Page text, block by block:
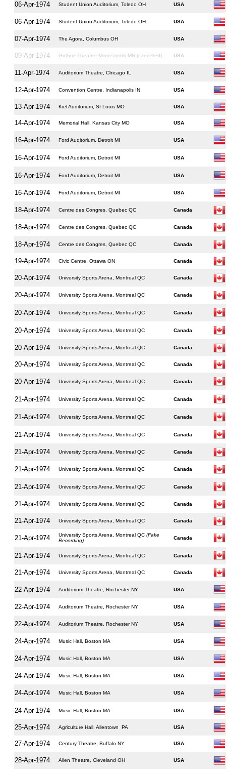
06-Apr-1974 Student Union Auditorium, Toledo OH USA
06-Apr-1974 Student Union Auditorium, Toledo OH USA
07-Apr-1974 The Agora, Columbus OH USA
09-Apr-1974 Guthrie Theatre, Minneapolis MN (cancelled) USA
11-Apr-1974 Auditorium Theatre, Chicago IL USA
12-Apr-1974 Convention Centre, Indianapolis IN USA
13-Apr-1974 Kiel Auditorium, St Louis MO USA
14-Apr-1974 Memorial Hall, Kansas City MO USA
16-Apr-1974 Ford Auditorium, Detroit MI USA
16-Apr-1974 Ford Auditorium, Detroit MI USA
16-Apr-1974 Ford Auditorium, Detroit MI USA
16-Apr-1974 Ford Auditorium, Detroit MI USA
18-Apr-1974 Centre des Congres, Quebec QC Canada
18-Apr-1974 Centre des Congres, Quebec QC Canada
18-Apr-1974 Centre des Congres, Quebec QC Canada
19-Apr-1974 Civic Centre, Ottawa ON Canada
20-Apr-1974 University Sports Arena, Montreal QC Canada
20-Apr-1974 University Sports Arena, Montreal QC Canada
20-Apr-1974 University Sports Arena, Montreal QC Canada
20-Apr-1974 University Sports Arena, Montreal QC Canada
20-Apr-1974 University Sports Arena, Montreal QC Canada
20-Apr-1974 University Sports Arena, Montreal QC Canada
20-Apr-1974 University Sports Arena, Montreal QC Canada
21-Apr-1974 University Sports Arena, Montreal QC Canada
21-Apr-1974 University Sports Arena, Montreal QC Canada
21-Apr-1974 University Sports Arena, Montreal QC Canada
21-Apr-1974 University Sports Arena, Montreal QC Canada
21-Apr-1974 University Sports Arena, Montreal QC Canada
21-Apr-1974 University Sports Arena, Montreal QC Canada
21-Apr-1974 University Sports Arena, Montreal QC Canada
21-Apr-1974 University Sports Arena, Montreal QC Canada
21-Apr-1974 University Sports Arena, Montreal QC(Fake
Recording)
Canada
21-Apr-1974 University Sports Arena, Montreal QC Canada
21-Apr-1974 University Sports Arena, Montreal QC Canada
22-Apr-1974 Auditorium Theatre, Rochester NY USA
22-Apr-1974 Auditorium Theatre, Rochester NY USA
22-Apr-1974 Auditorium Theatre, Rochester NY USA
24-Apr-1974 Music Hall, Boston MA USA
24-Apr-1974 Music Hall, Boston MA USA
24-Apr-1974 Music Hall, Boston MA USA
24-Apr-1974 Music Hall, Boston MA USA
24-Apr-1974 Music Hall, Boston MA USA
25-Apr-1974 Agriculture Hall, Allentown PA USA
27-Apr-1974 Century Theatre, Buffalo NY USA
28-Apr-1974 Allen Theatre, Cleveland OH USA